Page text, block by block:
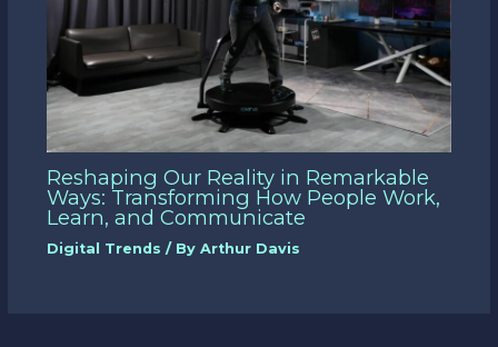
Reshaping Our Reality in Remarkable
Ways: Transforming How People Work,
Learn, and Communicate
Digital Trends / By Arthur Davis